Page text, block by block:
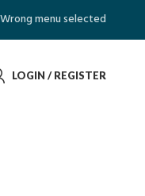
Wrong menu selected
LOGIN / REGISTER